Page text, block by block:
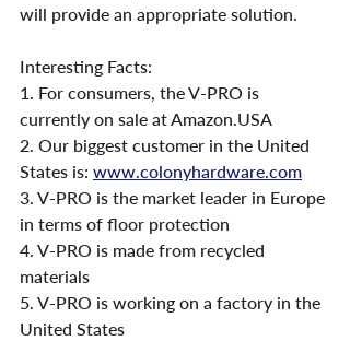
will provide an appropriate solution.
Interesting Facts:
1. For consumers, the V-PRO is
currently on sale at Amazon.USA
2. Our biggest customer in the United
States is: www.colonyhardware.com
3. V-PRO is the market leader in Europe
in terms of floor protection
4. V-PRO is made from recycled
materials
5. V-PRO is working on a factory in the
United States